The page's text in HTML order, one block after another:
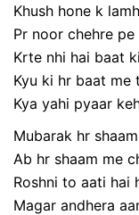
Khush hone k
Pr noor chehre
Krte nhi hai baat
Kyu ki hr baat me
Kya yahi pyaar
Mubarak hr
Ab hr shaam me
Roshni to aati hai
Magar andhera